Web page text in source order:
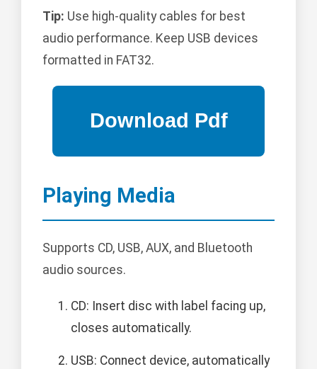
Tip: Use high-quality cables for best
audio performance. Keep USB devices
formatted in FAT32.
Playing Media
Supports CD, USB, AUX, and Bluetooth
audio sources.
CD: Insert disc with label facing up,
closes automatically.
USB: Connect device, automatically